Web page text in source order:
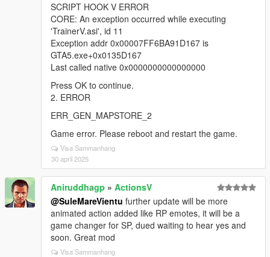
SCRIPT HOOK V ERROR
CORE: An exception occurred while executing
'TrainerV.asi', id 11
Exception addr 0x00007FF6BA91D167 is
GTA5.exe+0x0135D167
Last called native 0x0000000000000000
Press OK to continue.
2. ERROR
ERR_GEN_MAPSTORE_2
Game error. Please reboot and restart the game.
Visa Sammanhang
30 april 2025
Aniruddhagp » ActionsV
@SuleMareVientu further update will be more
animated action added like RP emotes, it will be a
game changer for SP, dued waiting to hear yes and
soon. Great mod
Visa Sammanhang